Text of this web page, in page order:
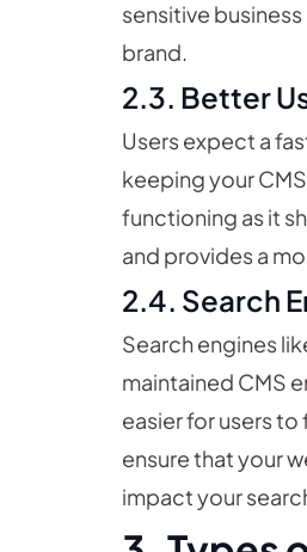
sensitive
brand.
2.3. Better
Users expect a
keeping your
functioning as it
and provides a
2.4. Search
Search engines
maintained CMS
easier for users
ensure that your
impact your